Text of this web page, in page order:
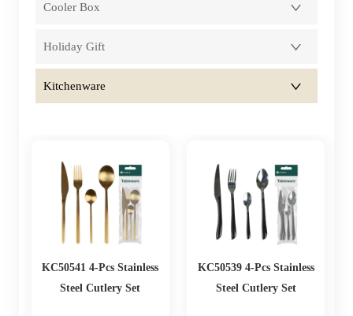
Cooler Box
Holiday Gift
Kitchenware
KC50541 4-Pcs Stainless
Steel Cutlery Set
KC50539 4-Pcs Stainless
Steel Cutlery Set